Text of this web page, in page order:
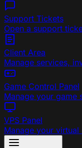
Support Tickets
Open a support
Client Area
Manage services,
Game Control Panel
Manage your game
VPS Panel
Manage your virtual